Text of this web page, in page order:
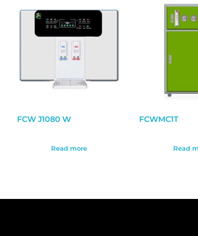
FCW J1080 W
Read more
FCWMC1T
Read